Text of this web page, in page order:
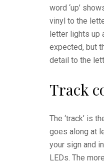
word ‘up’
vinyl to the
letter lights up
expected, but
detail to the
Track
The ‘track’ is
goes along at
your sign and
LEDs. The